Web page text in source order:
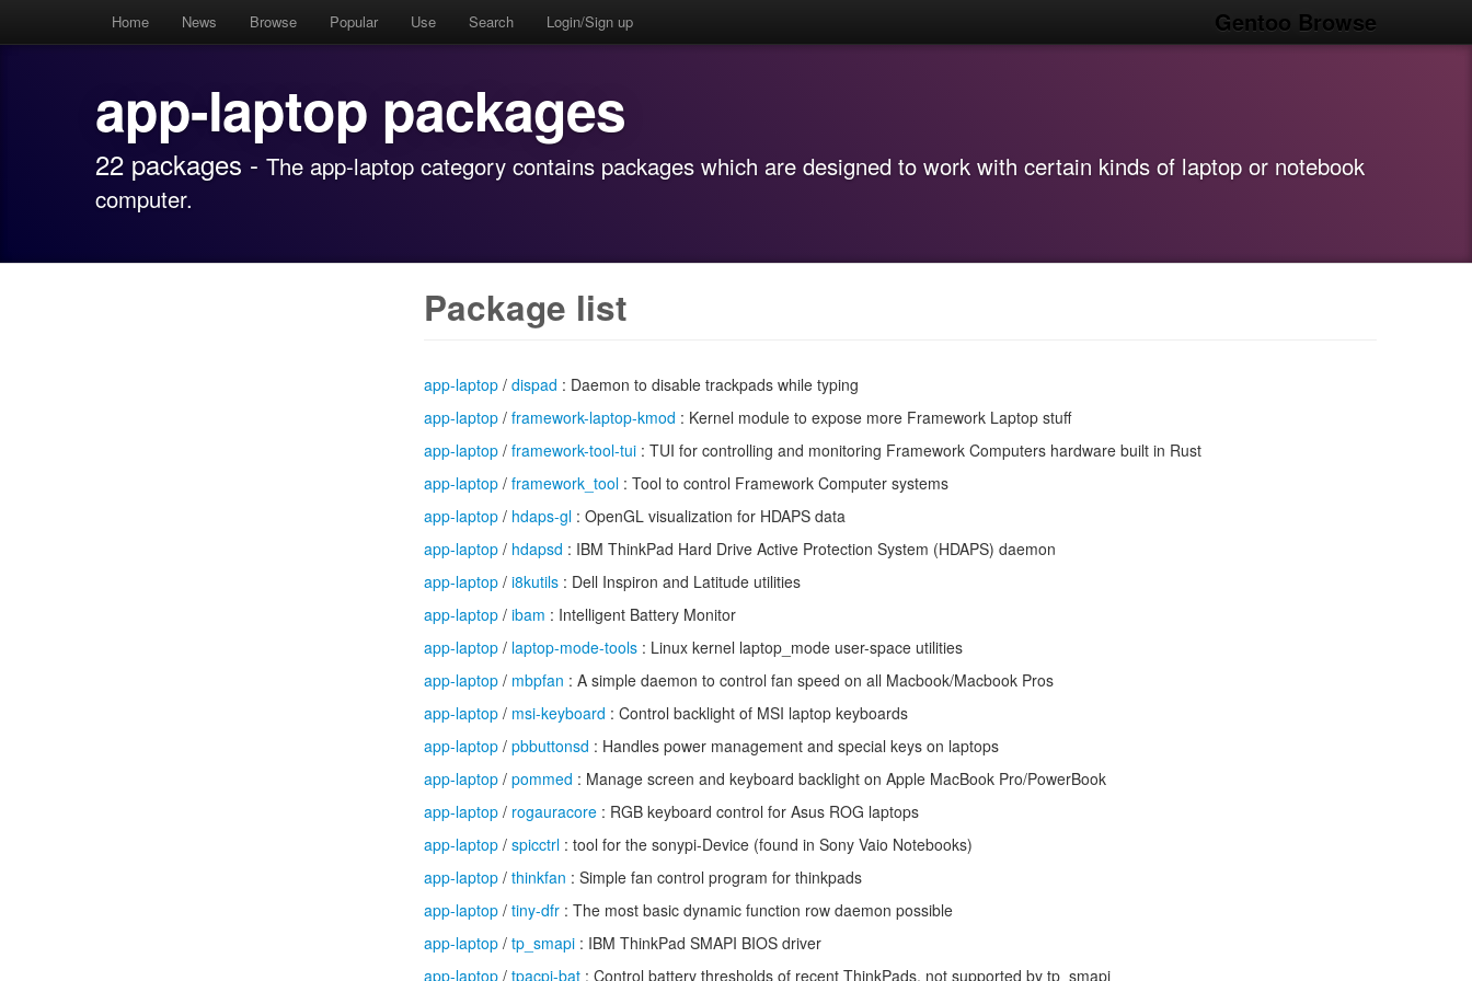
Gentoo Browse
Home News Browse Popular Use Search Login/Sign up
app-laptop packages
22 packages - The app-laptop category contains packages which are designed to work with certain kinds of laptop or notebook
computer.
Package list
app-laptop / dispad : Daemon to disable trackpads while typing
app-laptop / framework-laptop-kmod : Kernel module to expose more Framework Laptop stuff
app-laptop / framework-tool-tui : TUI for controlling and monitoring Framework Computers hardware built in Rust
app-laptop / framework_tool : Tool to control Framework Computer systems
app-laptop / hdaps-gl : OpenGL visualization for HDAPS data
app-laptop / hdapsd : IBM ThinkPad Hard Drive Active Protection System (HDAPS) daemon
app-laptop / i8kutils : Dell Inspiron and Latitude utilities
app-laptop / ibam : Intelligent Battery Monitor
app-laptop / laptop-mode-tools : Linux kernel laptop_mode user-space utilities
app-laptop / mbpfan : A simple daemon to control fan speed on all Macbook/Macbook Pros
app-laptop / msi-keyboard : Control backlight of MSI laptop keyboards
app-laptop / pbbuttonsd : Handles power management and special keys on laptops
app-laptop / pommed : Manage screen and keyboard backlight on Apple MacBook Pro/PowerBook
app-laptop / rogauracore : RGB keyboard control for Asus ROG laptops
app-laptop / spicctrl : tool for the sonypi-Device (found in Sony Vaio Notebooks)
app-laptop / thinkfan : Simple fan control program for thinkpads
app-laptop / tiny-dfr : The most basic dynamic function row daemon possible
app-laptop / tp_smapi : IBM ThinkPad SMAPI BIOS driver
app-laptop / tpacpi-bat : Control battery thresholds of recent ThinkPads, not supported by tp_smapi